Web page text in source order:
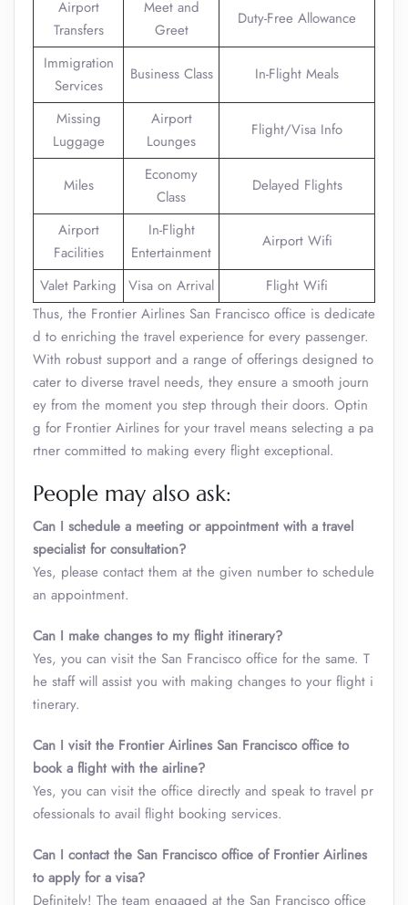
Airport
Transfers
Meet and
Greet
Duty-Free Allowance
Immigration
Services
Business Class In-Flight Meals
Missing
Luggage
Airport
Lounges
Flight/Visa Info
Miles
Economy
Class
Delayed Flights
Airport
Facilities
In-Flight
Entertainment
Airport Wifi
Valet Parking Visa on Arrival
Flight Wifi
Thus, the Frontier Airlines San Francisco office is dedicate
d to enriching the travel experience for every passenger.
With robust support and a range of offerings designed to
cater to diverse travel needs, they ensure a smooth journ
ey from the moment you step through their doors. Optin
g for Frontier Airlines for your travel means selecting a pa
rtner committed to making every flight exceptional.
People may also ask:
Can I schedule a meeting or appointment with a travel
specialist for consultation?
Yes, please contact them at the given number to schedule
an appointment.
Can I make changes to my flight itinerary?
Yes, you can visit the San Francisco office for the same. T
he staff will assist you with making changes to your flight i
tinerary.
Can I visit the Frontier Airlines San Francisco office to
book a flight with the airline?
Yes, you can visit the office directly and speak to travel pr
ofessionals to avail flight booking services.
Can I contact the San Francisco office of Frontier Airlines
to apply for a visa?
Definitely! The team engaged at the San Francisco office